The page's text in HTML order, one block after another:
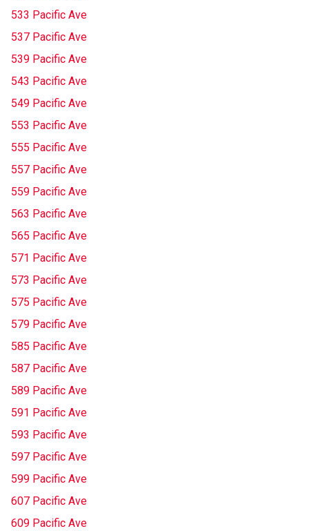
533 Pacific Ave
537 Pacific Ave
539 Pacific Ave
543 Pacific Ave
549 Pacific Ave
553 Pacific Ave
555 Pacific Ave
557 Pacific Ave
559 Pacific Ave
563 Pacific Ave
565 Pacific Ave
571 Pacific Ave
573 Pacific Ave
575 Pacific Ave
579 Pacific Ave
585 Pacific Ave
587 Pacific Ave
589 Pacific Ave
591 Pacific Ave
593 Pacific Ave
597 Pacific Ave
599 Pacific Ave
607 Pacific Ave
609 Pacific Ave